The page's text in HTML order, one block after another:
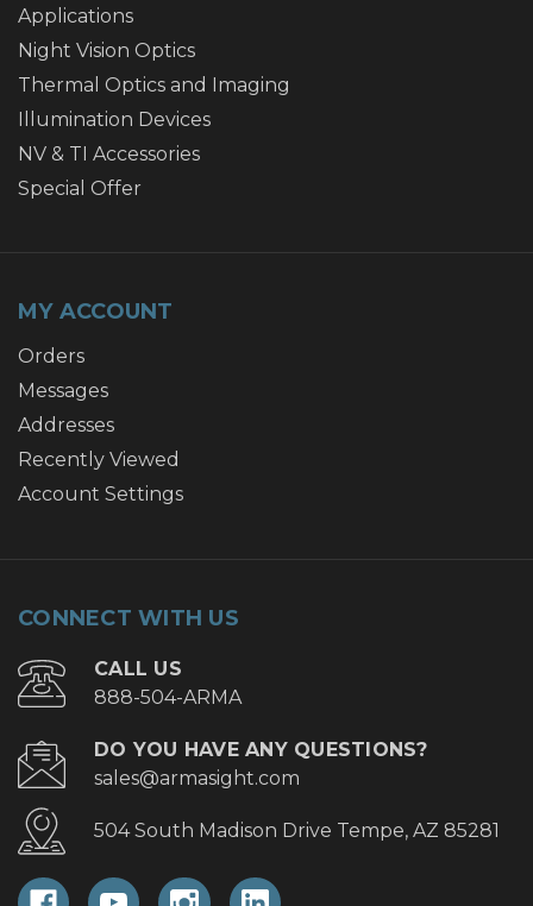
Applications
Night Vision Optics
Thermal Optics and Imaging
Illumination Devices
NV & TI Accessories
Special Offer
MY ACCOUNT
Orders
Messages
Addresses
Recently Viewed
Account Settings
CONNECT WITH US
CALL US
888-504-ARMA
DO YOU HAVE ANY QUESTIONS?
sales@armasight.com
504 South Madison Drive Tempe, AZ 85281